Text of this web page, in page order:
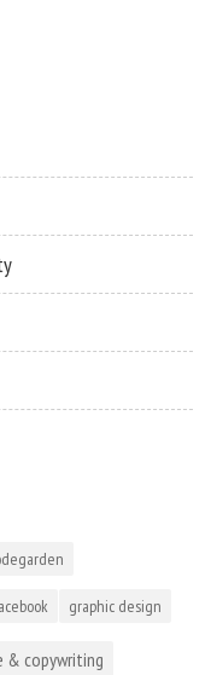
graphic design
& copywriting